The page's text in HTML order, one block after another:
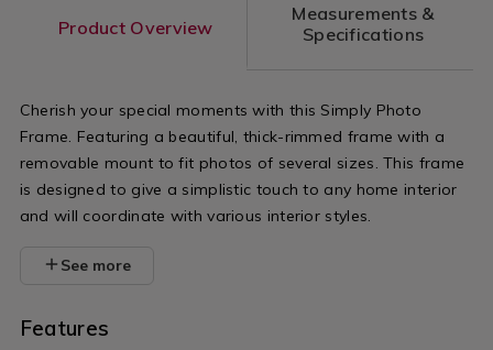
Product Overview
Measurements &
Specifications
Cherish your special moments with this Simply Photo
Frame. Featuring a beautiful, thick-rimmed frame with a
removable mount to fit photos of several sizes. This frame
is designed to give a simplistic touch to any home interior
and will coordinate with various interior styles.
See more
Features